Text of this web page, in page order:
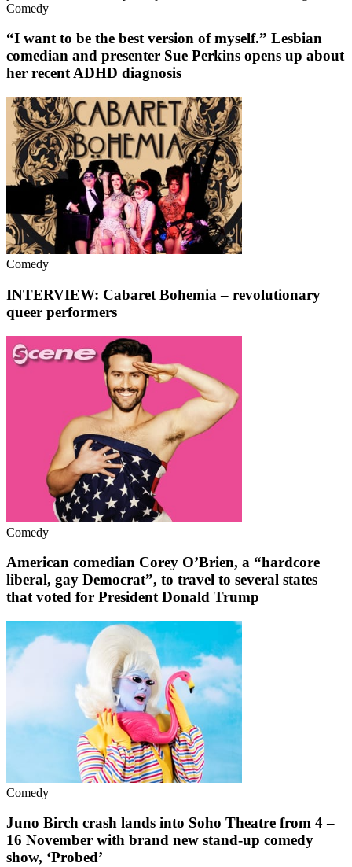
Comedy
“I want to be the best version of myself.” Lesbian
comedian and presenter Sue Perkins opens up about
her recent ADHD diagnosis
Comedy
INTERVIEW: Cabaret Bohemia – revolutionary
queer performers
Comedy
American comedian Corey O’Brien, a “hardcore
liberal, gay Democrat”, to travel to several states
that voted for President Donald Trump
Comedy
Juno Birch crash lands into Soho Theatre from 4 –
16 November with brand new stand-up comedy
show, ‘Probed’